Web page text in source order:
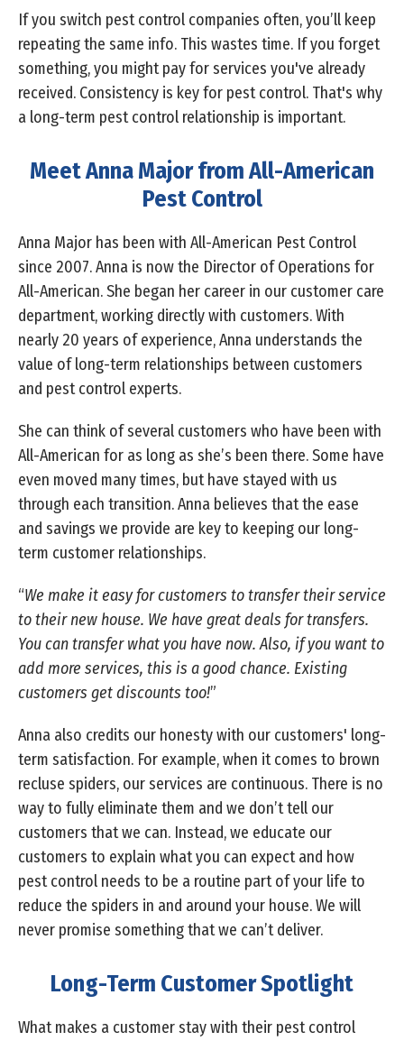
If you switch pest control companies often, you’ll keep
repeating the same info. This wastes time. If you forget
something, you might pay for services you've already
received. Consistency is key for pest control. That's why
a long-term pest control relationship is important.
Meet Anna Major from All-American
Pest Control
Anna Major has been with All-American Pest Control
since 2007. Anna is now the Director of Operations for
All-American. She began her career in our customer care
department, working directly with customers. With
nearly 20 years of experience, Anna understands the
value of long-term relationships between customers
and pest control experts.
She can think of several customers who have been with
All-American for as long as she’s been there. Some have
even moved many times, but have stayed with us
through each transition. Anna believes that the ease
and savings we provide are key to keeping our long-
term customer relationships.
“We make it easy for customers to transfer their service
to their new house. We have great deals for transfers.
You can transfer what you have now. Also, if you want to
add more services, this is a good chance. Existing
customers get discounts too!”
Anna also credits our honesty with our customers' long-
term satisfaction. For example, when it comes to brown
recluse spiders, our services are continuous. There is no
way to fully eliminate them and we don’t tell our
customers that we can. Instead, we educate our
customers to explain what you can expect and how
pest control needs to be a routine part of your life to
reduce the spiders in and around your house. We will
never promise something that we can’t deliver.
Long-Term Customer Spotlight
What makes a customer stay with their pest control